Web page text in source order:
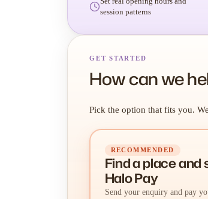
session patterns
GET STARTED
How can we
Pick the option that fits you.
RECOMMENDED
Find a placeand
Halo Pay
Send your enquiry and pay